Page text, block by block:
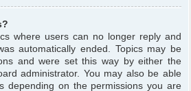
where users can no longer reply and
automatically ended. Topics may be
and were set this way by either the
administrator. You may also be able
depending on the permissions you are